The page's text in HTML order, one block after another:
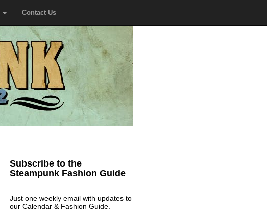
Contact Us
Subscribe to the
Steampunk Fashion Guide
Just one weekly email with updates to
our Calendar & Fashion Guide.